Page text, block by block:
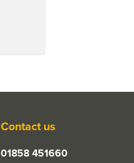
Contact us
01858 451660